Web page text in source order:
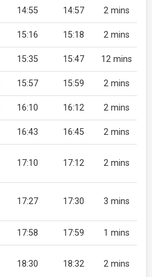
14:55 14:57 2 mins
15:16 15:18 2 mins
15:35 15:47 12 mins
15:57 15:59 2 mins
16:10 16:12 2 mins
16:43 16:45 2 mins
17:10 17:12 2 mins
17:27 17:30 3 mins
17:58 17:59 1 mins
18:30 18:32 2 mins